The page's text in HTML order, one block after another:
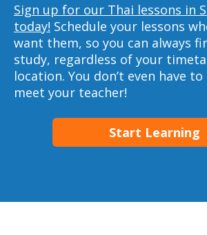
Sign up for our Thai lessons in
today! Schedule your lessons
want them, so you can always
study, regardless of your
location. You don’t even have
meet your teacher!
Start Learning